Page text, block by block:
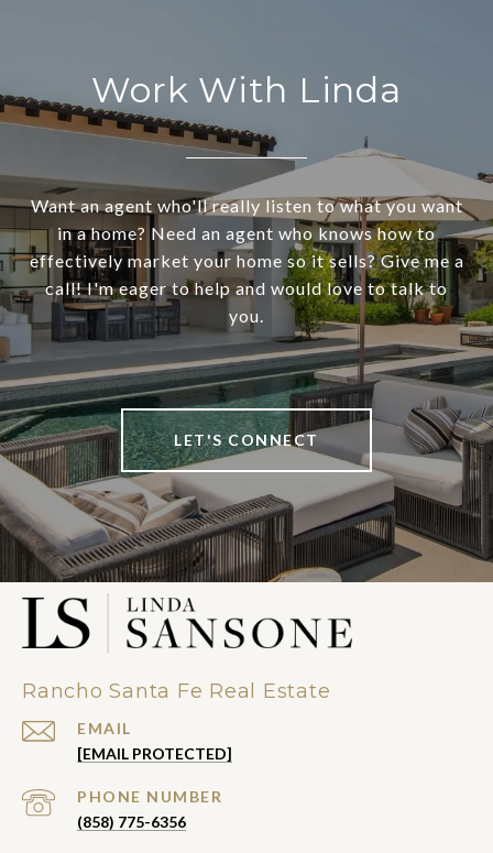
Work With Linda
Want an agent who'll really listen to what you want
in a home? Need an agent who knows how to
effectively market your home so it sells? Give me a
call! I'm eager to help and would love to talk to
you.
LET'S CONNECT
Rancho Santa Fe Real Estate
EMAIL
[EMAIL PROTECTED]
PHONE NUMBER
(858) 775-6356